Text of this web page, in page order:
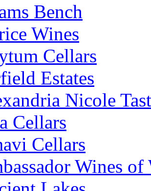
Bench
Wines
Cellars
Estates
Nicole
Cellars
Cellars
Wines of